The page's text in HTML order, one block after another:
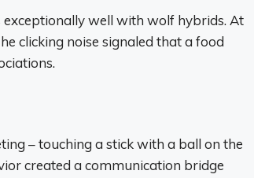
well with wolf hybrids. At
clicking noise signaled that a food
– touching a stick with a ball on the
created a communication bridge